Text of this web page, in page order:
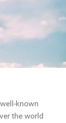
known
the world